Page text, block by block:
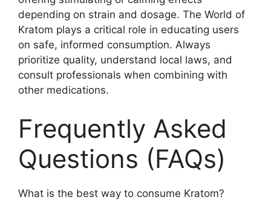
depending on strain and dosage. The World of
Kratom plays a critical role in educating users
on safe, informed consumption. Always
prioritize quality, understand local laws, and
consult professionals when combining with
other medications.
Frequently Asked
Questions (FAQs)
What is the best way to consume Kratom?